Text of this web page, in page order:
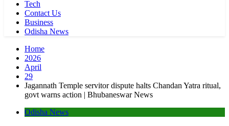
Tech
Contact Us
Business
Odisha News
Home
2026
April
29
Jagannath Temple servitor dispute halts Chandan Yatra ritual,
govt warns action | Bhubaneswar News
Odisha News